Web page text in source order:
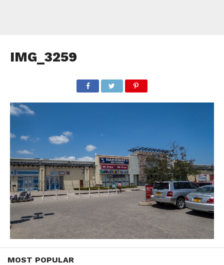
IMG_3259
MOST POPULAR